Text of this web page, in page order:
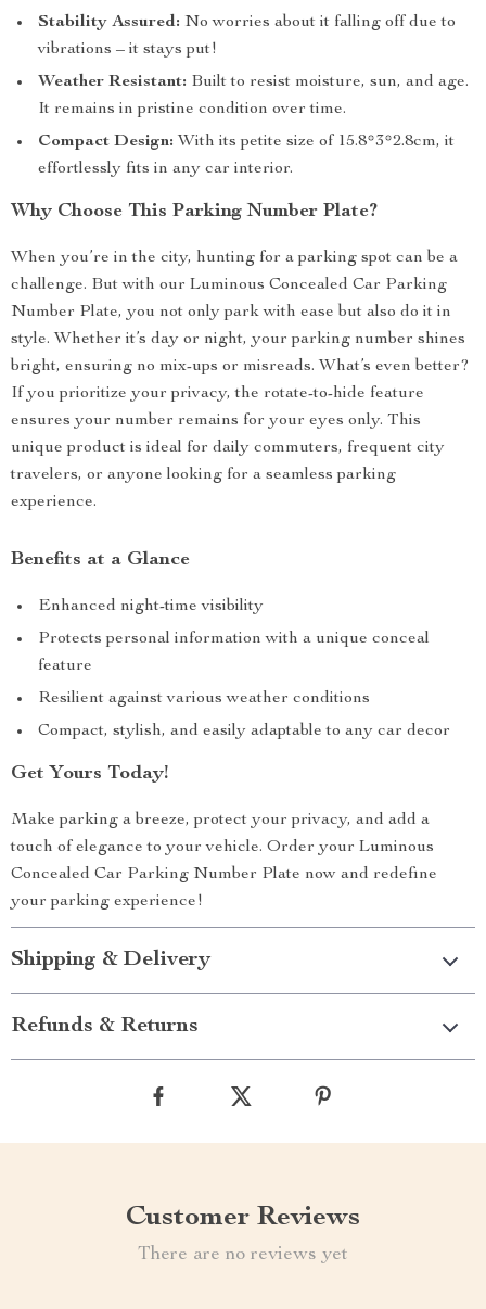
Stability Assured: No worries about it falling off due to
vibrations – it stays put!
Weather Resistant: Built to resist moisture, sun, and age.
It remains in pristine condition over time.
Compact Design: With its petite size of 15.8*3*2.8cm, it
effortlessly fits in any car interior.
Why Choose This Parking Number Plate?
When you’re in the city, hunting for a parking spot can be a
challenge. But with our Luminous Concealed Car Parking
Number Plate, you not only park with ease but also do it in
style. Whether it’s day or night, your parking number shines
bright, ensuring no mix-ups or misreads. What’s even better?
If you prioritize your privacy, the rotate-to-hide feature
ensures your number remains for your eyes only. This
unique product is ideal for daily commuters, frequent city
travelers, or anyone looking for a seamless parking
experience.
Benefits at a Glance
Enhanced night-time visibility
Protects personal information with a unique conceal
feature
Resilient against various weather conditions
Compact, stylish, and easily adaptable to any car decor
Get Yours Today!
Make parking a breeze, protect your privacy, and add a
touch of elegance to your vehicle. Order your Luminous
Concealed Car Parking Number Plate now and redefine
your parking experience!
Shipping & Delivery
Refunds & Returns
Customer Reviews
There are no reviews yet